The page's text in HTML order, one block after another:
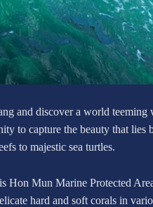
and discover a world
to capture the beauty that lies
to majestic sea turtles.
Hon Mun Marine Protected
hard and soft corals in